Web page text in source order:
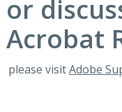
or
Acrobat
please visitAdobe